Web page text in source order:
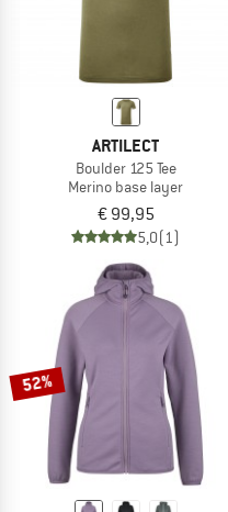
ARTILECT
Boulder 125 Tee
Merino base layer
€ 99,95
5,0(1)
52%